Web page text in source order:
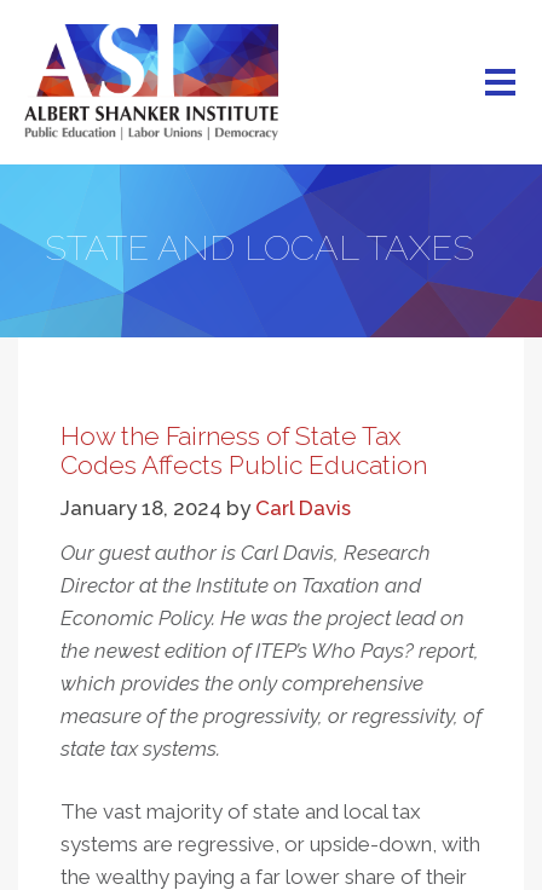
main
content
STATE AND LOCAL TAXES
How the Fairness of State Tax
Codes Affects Public Education
January 18, 2024 by Carl Davis
Our guest author is Carl Davis, Research
Director at the Institute on Taxation and
Economic Policy. He was the project lead on
the newest edition of ITEP’s Who Pays? report,
which provides the only comprehensive
measure of the progressivity, or regressivity, of
state tax systems.
The vast majority of state and local tax
systems are regressive, or upside-down, with
the wealthy paying a far lower share of their